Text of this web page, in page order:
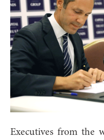
Executives from the